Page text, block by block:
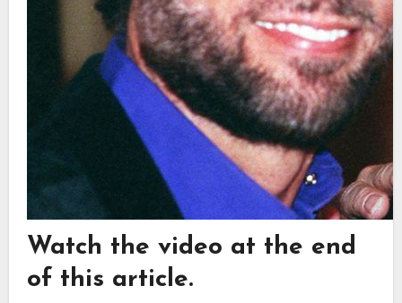
Watch the video at the end
of this article.